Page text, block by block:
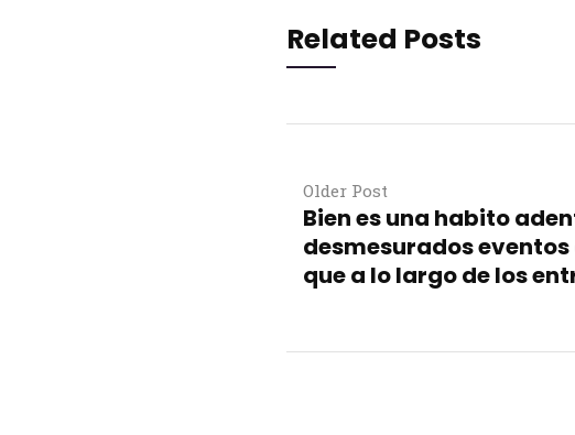
Related Posts
Older Post
Bien es una habito
desmesurados
que a lo largo de los